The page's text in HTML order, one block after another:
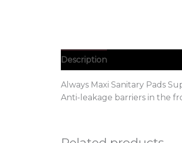
Description
Always Maxi Sanitary Pads
Anti-leakage barriers in the